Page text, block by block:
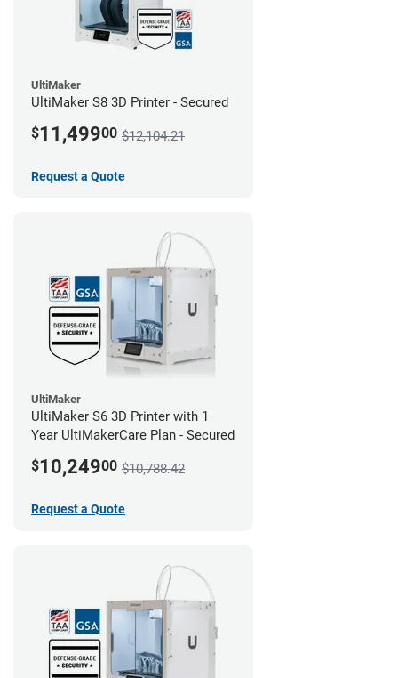
UltiMaker
UltiMaker S8 3D Printer - Secured
$11,49900 $12,104.21
Request a Quote
UltiMaker
UltiMaker S6 3D Printer with 1
Year UltiMakerCare Plan - Secured
$10,24900 $10,788.42
Request a Quote